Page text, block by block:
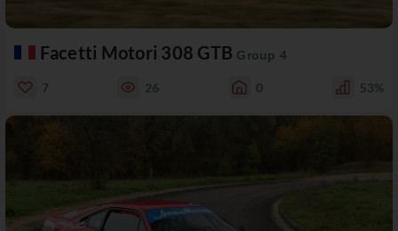
Facetti Motori 308 GTB Group 4
7 26 0 53%